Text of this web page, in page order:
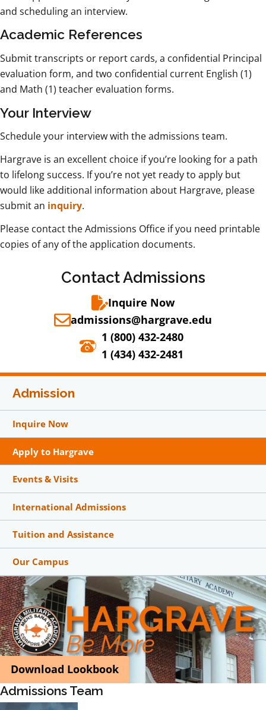
and scheduling an interview.
Academic References
Submit transcripts or report cards, a confidential Principal
evaluation form, and two confidential current English (1)
and Math (1) teacher evaluation forms.
Your Interview
Schedule your interview with the admissions team.
Hargrave is an excellent choice if you’re looking for a path
to lifelong success. If you’re not yet ready to apply but
would like additional information about Hargrave, please
submit an inquiry.
Please contact the Admissions Office if you need printable
copies of any of the application documents.
Contact Admissions
Inquire Now
admissions@hargrave.edu
1 (800) 432-2480
1 (434) 432-2481
Admission
Inquire Now
Apply to Hargrave
Events & Visits
International Admissions
Tuition and Assistance
Our Campus
Download Lookbook
Admissions Team